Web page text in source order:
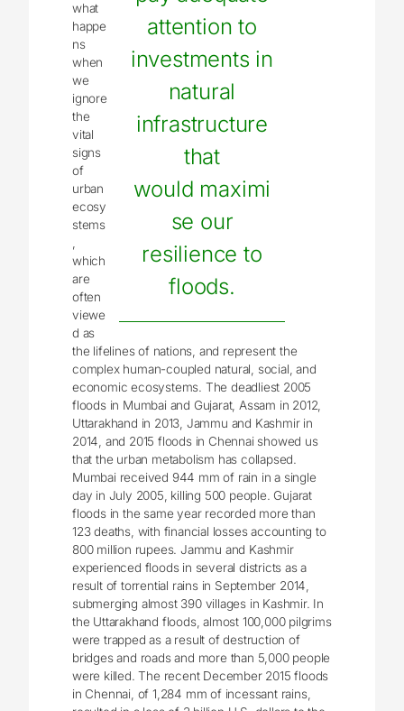
attention to
investments in
natural
infrastructure
that
would maximi
se our
resilience to
floods.
what
happe
ns
when
we
ignore
the
vital
signs
of
urban
ecosy
stems
,
which
are
often
viewe
d as
the lifelines of nations, and represent the
complex human-coupled natural, social, and
economic ecosystems. The deadliest 2005
floods in Mumbai and Gujarat, Assam in 2012,
Uttarakhand in 2013, Jammu and Kashmir in
2014, and 2015 floods in Chennai showed us
that the urban metabolism has collapsed.
Mumbai received 944 mm of rain in a single
day in July 2005, killing 500 people. Gujarat
floods in the same year recorded more than
123 deaths, with financial losses accounting to
800 million rupees. Jammu and Kashmir
experienced floods in several districts as a
result of torrential rains in September 2014,
submerging almost 390 villages in Kashmir. In
the Uttarakhand floods, almost 100,000 pilgrims
were trapped as a result of destruction of
bridges and roads and more than 5,000 people
were killed. The recent December 2015 floods
in Chennai, of 1,284 mm of incessant rains,